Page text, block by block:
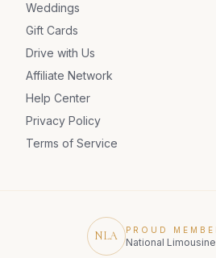
Weddings
Gift Cards
Drive with Us
Affiliate Network
Help Center
Privacy Policy
Terms of Service
NLA PROUD
National